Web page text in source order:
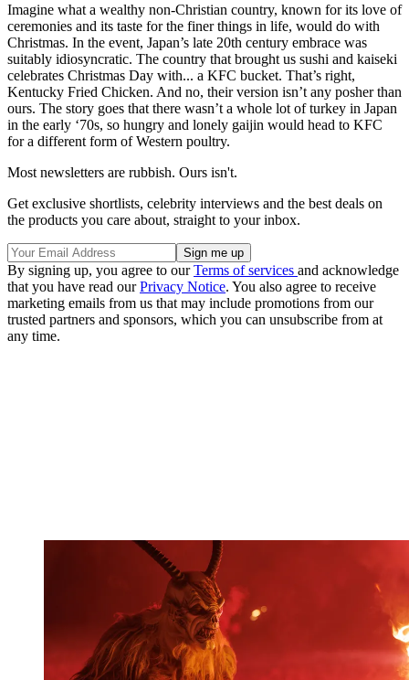
Imagine what a wealthy non-Christian country, known for its love of
ceremonies and its taste for the finer things in life, would do with
Christmas. In the event, Japan’s late 20th century embrace was
suitably idiosyncratic. The country that brought us sushi and kaiseki
celebrates Christmas Day with... a KFC bucket. That’s right,
Kentucky Fried Chicken. And no, their version isn’t any posher than
ours. The story goes that there wasn’t a whole lot of turkey in Japan
in the early ‘70s, so hungry and lonely gaijin would head to KFC
for a different form of Western poultry.
Most newsletters are rubbish. Ours isn't.
Get exclusive shortlists, celebrity interviews and the best deals on
the products you care about, straight to your inbox.
By signing up, you agree to ourTerms of services and acknowledge
that you have read ourPrivacy Notice. You also agree to receive
marketing emails from us that may include promotions from our
trusted partners and sponsors, which you can unsubscribe from at
any time.